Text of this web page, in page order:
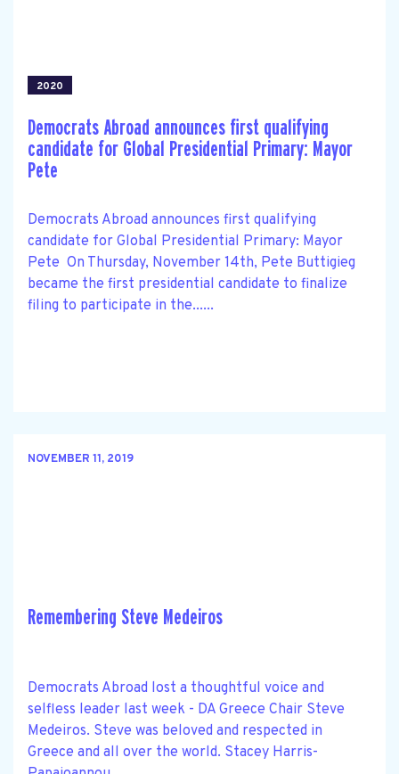
2020
Democrats Abroad announces first qualifying
candidate for Global Presidential Primary: Mayor
Pete
Democrats Abroad announces first qualifying
candidate for Global Presidential Primary: Mayor
Pete On Thursday, November 14th, Pete Buttigieg
became the first presidential candidate to finalize
filing to participate in the......
NOVEMBER 11, 2019
Remembering Steve Medeiros
Democrats Abroad lost a thoughtful voice and
selfless leader last week - DA Greece Chair Steve
Medeiros. Steve was beloved and respected in
Greece and all over the world. Stacey Harris-